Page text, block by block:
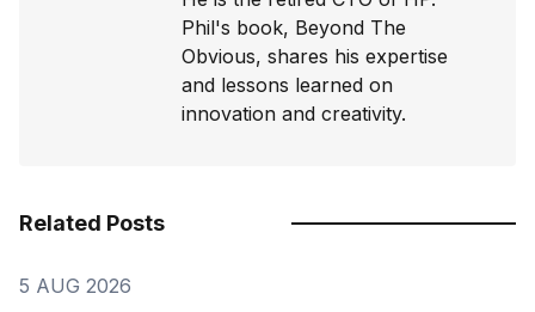
Phil's book, Beyond The
Obvious, shares his expertise
and lessons learned on
innovation and creativity.
Related Posts
5 AUG 2026